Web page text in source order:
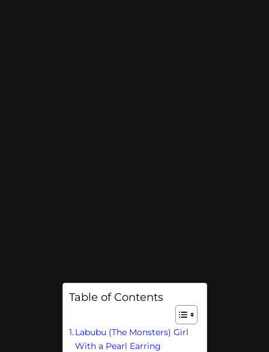
Table of Contents
Labubu (The Monsters) Girl
With a Pearl Earring